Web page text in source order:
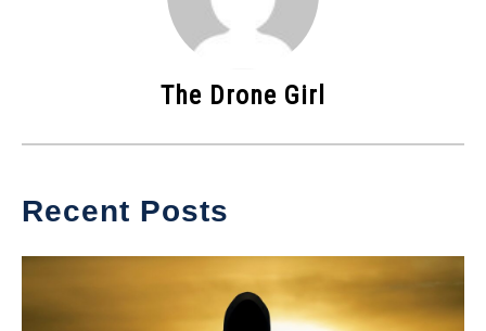
The Drone Girl
Recent Posts